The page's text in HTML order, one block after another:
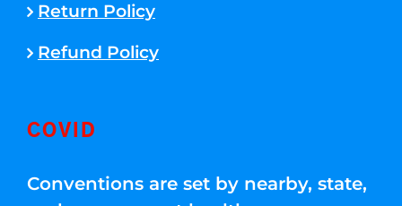
Return Policy
Refund Policy
COVID
Conventions are set by nearby, state,